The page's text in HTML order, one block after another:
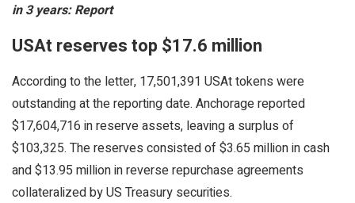
in 3 years: Report
USAt reserves top $17.6 million
According to the letter, 17,501,391 USAt tokens were
outstanding at the reporting date. Anchorage reported
$17,604,716 in reserve assets, leaving a surplus of
$103,325. The reserves consisted of $3.65 million in cash
and $13.95 million in reverse repurchase agreements
collateralized by US Treasury securities.